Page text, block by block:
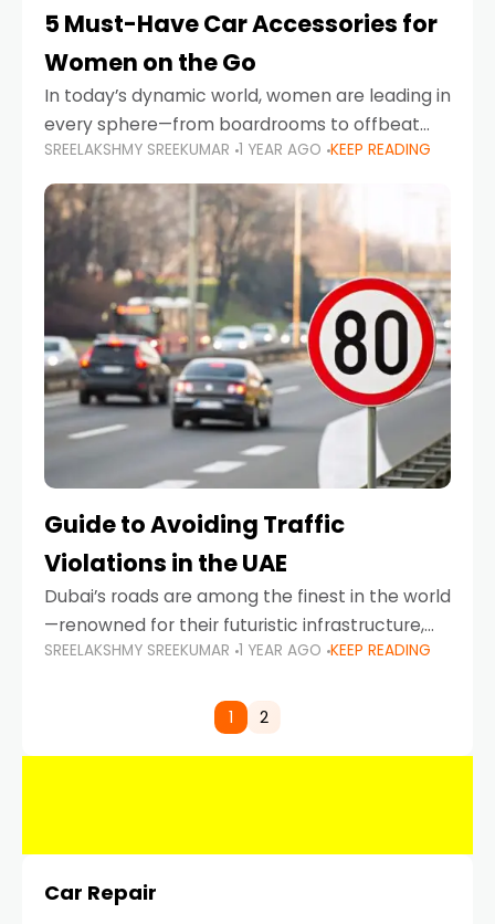
5 Must-Have Car Accessories for
Women on the Go
In today’s dynamic world, women are leading in
every sphere—from boardrooms to offbeat
road trips. As more women embrace driving,
commuting, and travel as part of their daily
lives, the
SREELAKSHMY SREEKUMAR 1 YEAR AGO KEEP READING
Guide to Avoiding Traffic
Violations in the UAE
Dubai’s roads are among the finest in the world
—renowned for their futuristic infrastructure,
spotless design, and impeccable traffic
comes strict enforcement. Driving in Dubai
SREELAKSHMY SREEKUMAR 1 YEAR AGO KEEP READING
1 2
Car Repair